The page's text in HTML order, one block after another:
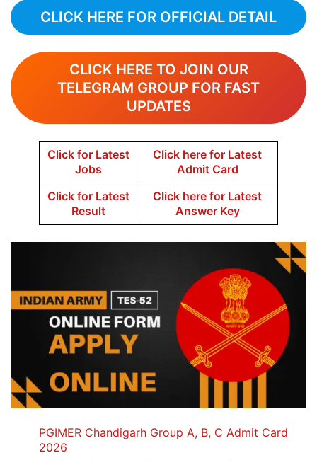
CLICK HERE FOR OFFICIAL DETAIL
CLICK HERE TO JOIN OUR
TELEGRAM GROUP FOR FAST
UPDATES
Click for Latest
Jobs
Click here for Latest
Admit Card
Click for Latest
Result
Click here for Latest
Answer Key
PGIMER Chandigarh Group A, B, C Admit Card
2026